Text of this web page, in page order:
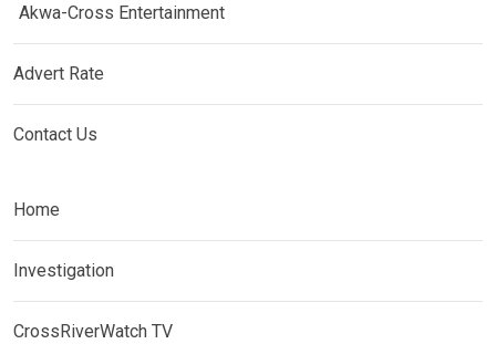
Akwa-Cross Entertainment
Advert Rate
Contact Us
Home
Investigation
CrossRiverWatch TV